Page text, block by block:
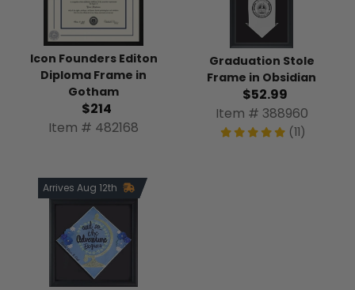
Icon Founders Editon
Diploma Frame in
Gotham
$214
Item # 482168
Graduation Stole
Frame in Obsidian
$52.99
Item # 388960
(11)
Arrives Aug 12th